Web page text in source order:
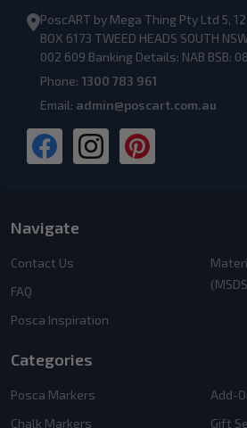
PoscART by Mega Thing Pty Ltd 5,
BOX 6173 TWEED HEADS SOUTH
002 609 Banking Details: NAB BSB:
Phone: 1300 783 961
Email: admin@poscart.com.au
Navigate
Contact Us
FAQ
Posca Inspiration
Categories
Posca Markers
Chalk Markers
Add-
Gift